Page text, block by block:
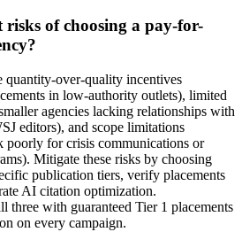
risks of choosing a pay-for-
quantity-over-quality incentives
in low-authority outlets), limited
agencies lacking relationships with
editors), and scope limitations
poorly for crisis communications or
Mitigate these risks by choosing
publication tiers, verify placements
AI citation optimization.
three with guaranteed Tier 1 placements
on every campaign.